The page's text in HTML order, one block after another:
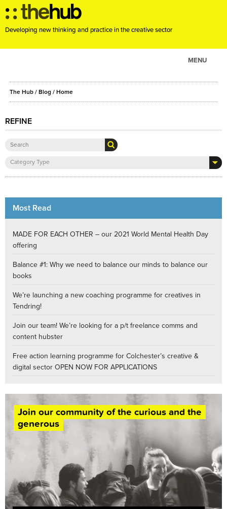
Developing new thinking and practice in the creative sector
MENU
ABOUT
PROJECTS
CONSULTANCY
The Hub / Blog / Home
REFINE
Category Type
Most Read
MADE FOR EACH OTHER – our 2021 World Mental Health Day
offering
Balance #1: Why we need to balance our minds to balance our
books
We’re launching a new coaching programme for creatives in
Tendring!
Join our team! We’re looking for a p/t freelance comms and
content hubster
Free action learning programme for Colchester’s creative &
digital sector OPEN NOW FOR APPLICATIONS
Join our community of the curious and the
generous